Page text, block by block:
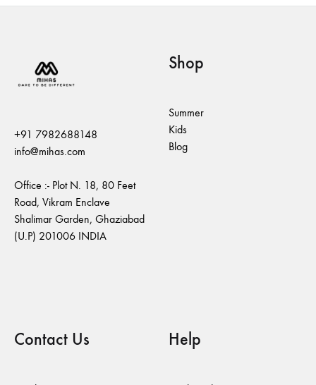
+91 7982688148
info@mihas.com
Office :- Plot N. 18, 80 Feet
Road, Vikram Enclave
Shalimar Garden, Ghaziabad
(U.P) 201006 INDIA
Shop
Summer
Kids
Blog
Contact Us Help